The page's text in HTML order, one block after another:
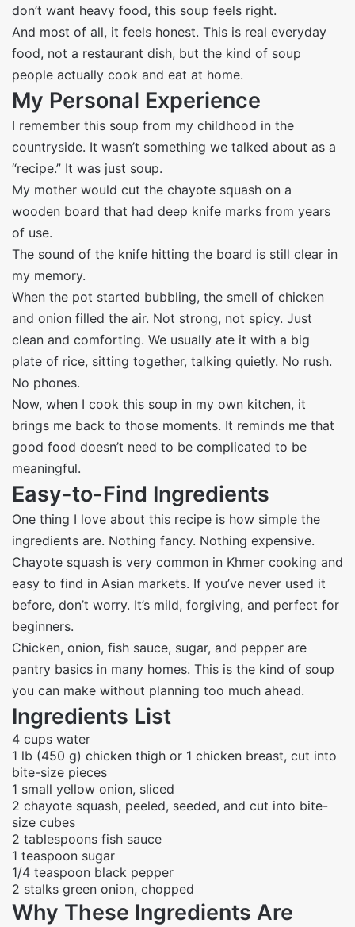
don’t want heavy food, this soup feels right.
And most of all, it feels honest. This is real everyday
food, not a restaurant dish, but the kind of soup
people actually cook and eat at home.
My Personal Experience
I remember this soup from my childhood in the
countryside. It wasn’t something we talked about as a
“recipe.” It was just soup.
My mother would cut the chayote squash on a
wooden board that had deep knife marks from years
of use.
The sound of the knife hitting the board is still clear in
my memory.
When the pot started bubbling, the smell of chicken
and onion filled the air. Not strong, not spicy. Just
clean and comforting. We usually ate it with a big
plate of rice, sitting together, talking quietly. No rush.
No phones.
Now, when I cook this soup in my own kitchen, it
brings me back to those moments. It reminds me that
good food doesn’t need to be complicated to be
meaningful.
Easy-to-Find Ingredients
One thing I love about this recipe is how simple the
ingredients are. Nothing fancy. Nothing expensive.
Chayote squash is very common in Khmer cooking and
easy to find in Asian markets. If you’ve never used it
before, don’t worry. It’s mild, forgiving, and perfect for
beginners.
Chicken, onion, fish sauce, sugar, and pepper are
pantry basics in many homes. This is the kind of soup
you can make without planning too much ahead.
Ingredients List
4 cups water
1 lb (450 g) chicken thigh or 1 chicken breast, cut into
bite-size pieces
1 small yellow onion, sliced
2 chayote squash, peeled, seeded, and cut into bite-
size cubes
2 tablespoons fish sauce
1 teaspoon sugar
1/4 teaspoon black pepper
2 stalks green onion, chopped
Why These Ingredients Are